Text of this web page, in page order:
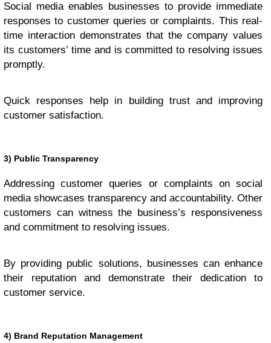
Social media enables businesses to provide immediate
responses to customer queries or complaints. This real-
time interaction demonstrates that the company values
its customers’ time and is committed to resolving issues
promptly.
Quick responses help in building trust and improving
customer satisfaction.
3) Public Transparency
Addressing customer queries or complaints on social
media showcases transparency and accountability. Other
customers can witness the business’s responsiveness
and commitment to resolving issues.
By providing public solutions, businesses can enhance
their reputation and demonstrate their dedication to
customer service.
4) Brand Reputation Management